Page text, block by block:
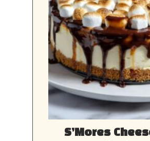
S’Mores